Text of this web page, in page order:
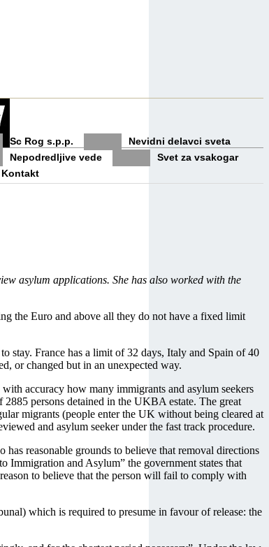
Sc Rog s.p.p.
Nevidni delavci sveta
Nepodredljive vede
Svet za vsakogar
Kontakt
asylum applications. She has also worked with the
the Euro and above all they do not have a fixed limit
stay. France has a limit of 32 days, Italy and Spain of 40
or changed but in an unexpected way.
accuracy how many immigrants and asylum seekers
persons detained in the UKBA estate. The great
migrants (people enter the UK without being cleared at
and asylum seeker under the fast track procedure.
reasonable grounds to believe that removal directions
Immigration and Asylum” the government states that
to believe that the person will fail to comply with
which is required to presume in favour of release: the